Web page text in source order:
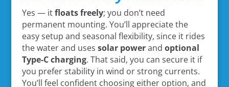
Yes — itfloats freely; you don’t need
permanent mounting. You’ll appreciate the
easy setup and seasonal flexibility, since it rides
the water and uses solar powerand optional
Type-C charging. That said, you can secure it if
you prefer stability in wind or strong currents.
You’ll feel confident choosing either option, and